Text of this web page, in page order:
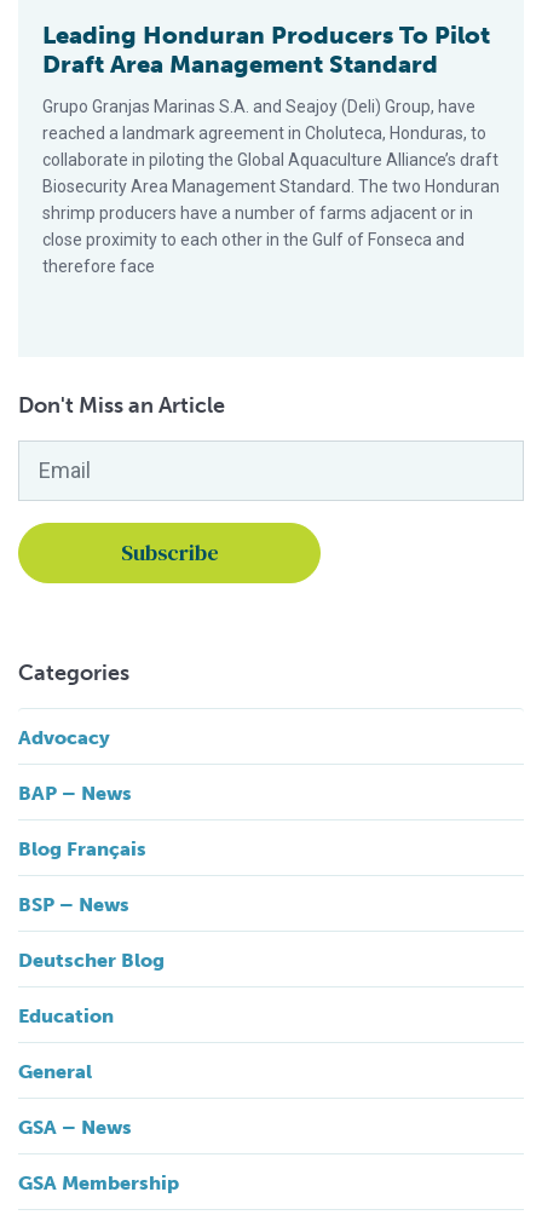
Leading Honduran Producers To Pilot
Draft Area Management Standard
Grupo Granjas Marinas S.A. and Seajoy (Deli) Group, have
reached a landmark agreement in Choluteca, Honduras, to
collaborate in piloting the Global Aquaculture Alliance’s draft
Biosecurity Area Management Standard. The two Honduran
shrimp producers have a number of farms adjacent or in
close proximity to each other in the Gulf of Fonseca and
therefore face
Don't Miss an Article
Categories
Advocacy
BAP – News
Blog Français
BSP – News
Deutscher Blog
Education
General
GSA – News
GSA Membership